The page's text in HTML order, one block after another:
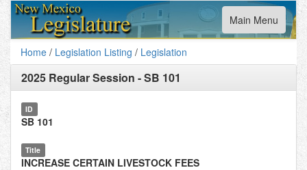
Toggle
navigation
Main Menu
Home / Legislation Listing / Legislation
2025 Regular Session -SB 101
ID
SB 101
Title
INCREASE CERTAIN LIVESTOCK FEES